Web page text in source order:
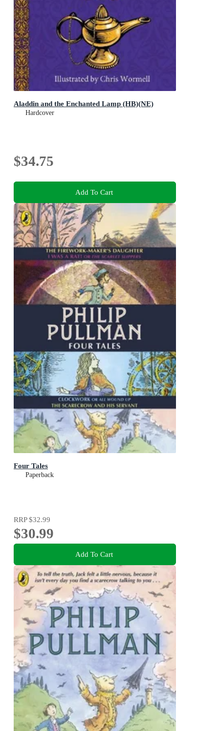
Aladdin and the Enchanted Lamp (HB)(NE)
Hardcover
$34.75
Add To Cart
Four Tales
Paperback
RRP$32.99
$30.99
Add To Cart